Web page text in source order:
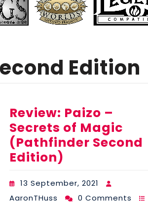
Edition
Review: Paizo –
Secrets of Magic
(Pathfinder Second
Edition)
13 September, 2021
AaronTHuss
0 Comments